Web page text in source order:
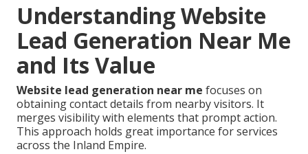
Understanding Website
Lead Generation Near Me
and Its Value
Website lead generation near me focuses on
obtaining contact details from nearby visitors. It
merges visibility with elements that prompt action.
This approach holds great importance for services
across the Inland Empire.